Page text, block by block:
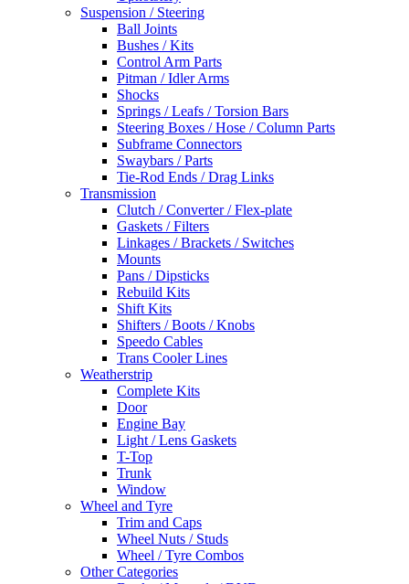
Suspension / Steering
Ball Joints
Bushes / Kits
Control Arm Parts
Pitman / Idler Arms
Shocks
Springs / Leafs / Torsion Bars
Steering Boxes / Hose / Column Parts
Subframe Connectors
Swaybars / Parts
Tie-Rod Ends / Drag Links
Transmission
Clutch / Converter / Flex-plate
Gaskets / Filters
Linkages / Brackets / Switches
Mounts
Pans / Dipsticks
Rebuild Kits
Shift Kits
Shifters / Boots / Knobs
Speedo Cables
Trans Cooler Lines
Weatherstrip
Complete Kits
Door
Engine Bay
Light / Lens Gaskets
T-Top
Trunk
Window
Wheel and Tyre
Trim and Caps
Wheel Nuts / Studs
Wheel / Tyre Combos
Other Categories